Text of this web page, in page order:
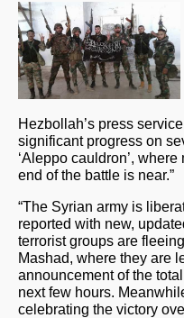
Hezbollah’s press
significant progress on
‘Aleppo cauldron’,
end of the battle is near.”
“The Syrian army is
reported with new,
terrorist groups are
Mashad, where they are
announcement of the
next few hours.
celebrating the victory